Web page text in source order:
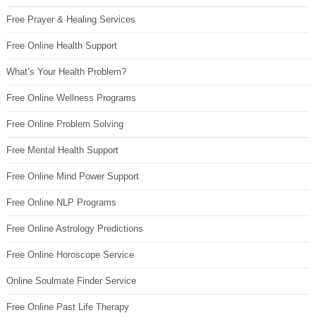
Free Prayer & Healing Services
Free Online Health Support
What’s Your Health Problem?
Free Online Wellness Programs
Free Online Problem Solving
Free Mental Health Support
Free Online Mind Power Support
Free Online NLP Programs
Free Online Astrology Predictions
Free Online Horoscope Service
Online Soulmate Finder Service
Free Online Past Life Therapy